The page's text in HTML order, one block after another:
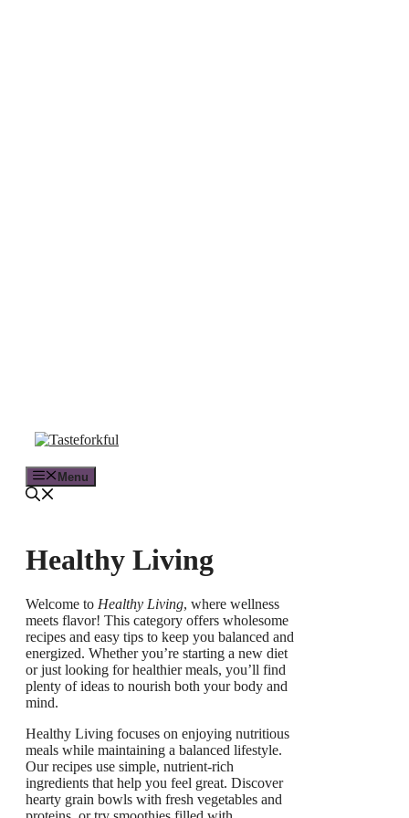
Menu
Healthy Living
Welcome to Healthy Living, where wellness
meets flavor! This category offers wholesome
recipes and easy tips to keep you balanced and
energized. Whether you’re starting a new diet
or just looking for healthier meals, you’ll find
plenty of ideas to nourish both your body and
mind.
Healthy Living focuses on enjoying nutritious
meals while maintaining a balanced lifestyle.
Our recipes use simple, nutrient-rich
ingredients that help you feel great. Discover
hearty grain bowls with fresh vegetables and